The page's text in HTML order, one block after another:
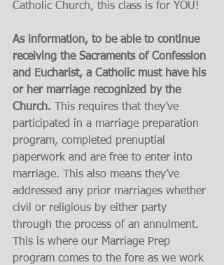
Catholic Church, this class is for YOU!
As information, to be able to continue
receiving the Sacraments of Confession
and Eucharist, a Catholic must have his
or her marriage recognized by the
Church. This requires that they’ve
participated in a marriage preparation
program, completed prenuptial
paperwork and are free to enter into
marriage. This also means they’ve
addressed any prior marriages whether
civil or religious by either party
through the process of an annulment.
This is where our Marriage Prep
program comes to the fore as we work